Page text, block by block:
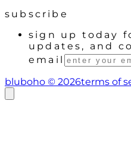
subscribe
sign up today
updates, and
email
bluboho © 2026terms of